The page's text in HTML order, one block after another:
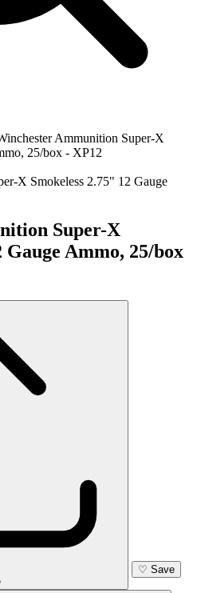
Ammunition Super-X
25/box - XP12
Super-X
Gauge Ammo, 25/box
♡ Save